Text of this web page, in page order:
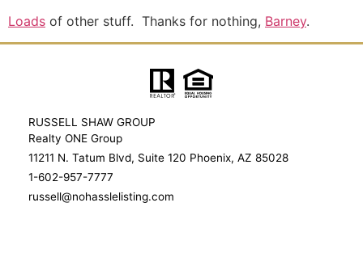
Loads of other stuff. Thanks for nothing, Barney.
RUSSELL SHAW GROUP
Realty ONE Group
11211 N. Tatum Blvd, Suite 120 Phoenix, AZ 85028
1-602-957-7777
russell@nohasslelisting.com